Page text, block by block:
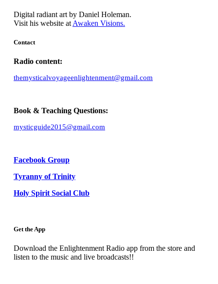
Digital radiant art by Daniel Holeman.
Visit his website at Awaken Visions.
Contact
Radio content:
themysticalvoyageenlightenment@gmail.com
Book & Teaching Questions:
mysticguide2015@gmail.com
Facebook Group
Tyranny of Trinity
Holy Spirit Social Club
Get the App
Download the Enlightenment Radio app from the store and
listen to the music and live broadcasts!!